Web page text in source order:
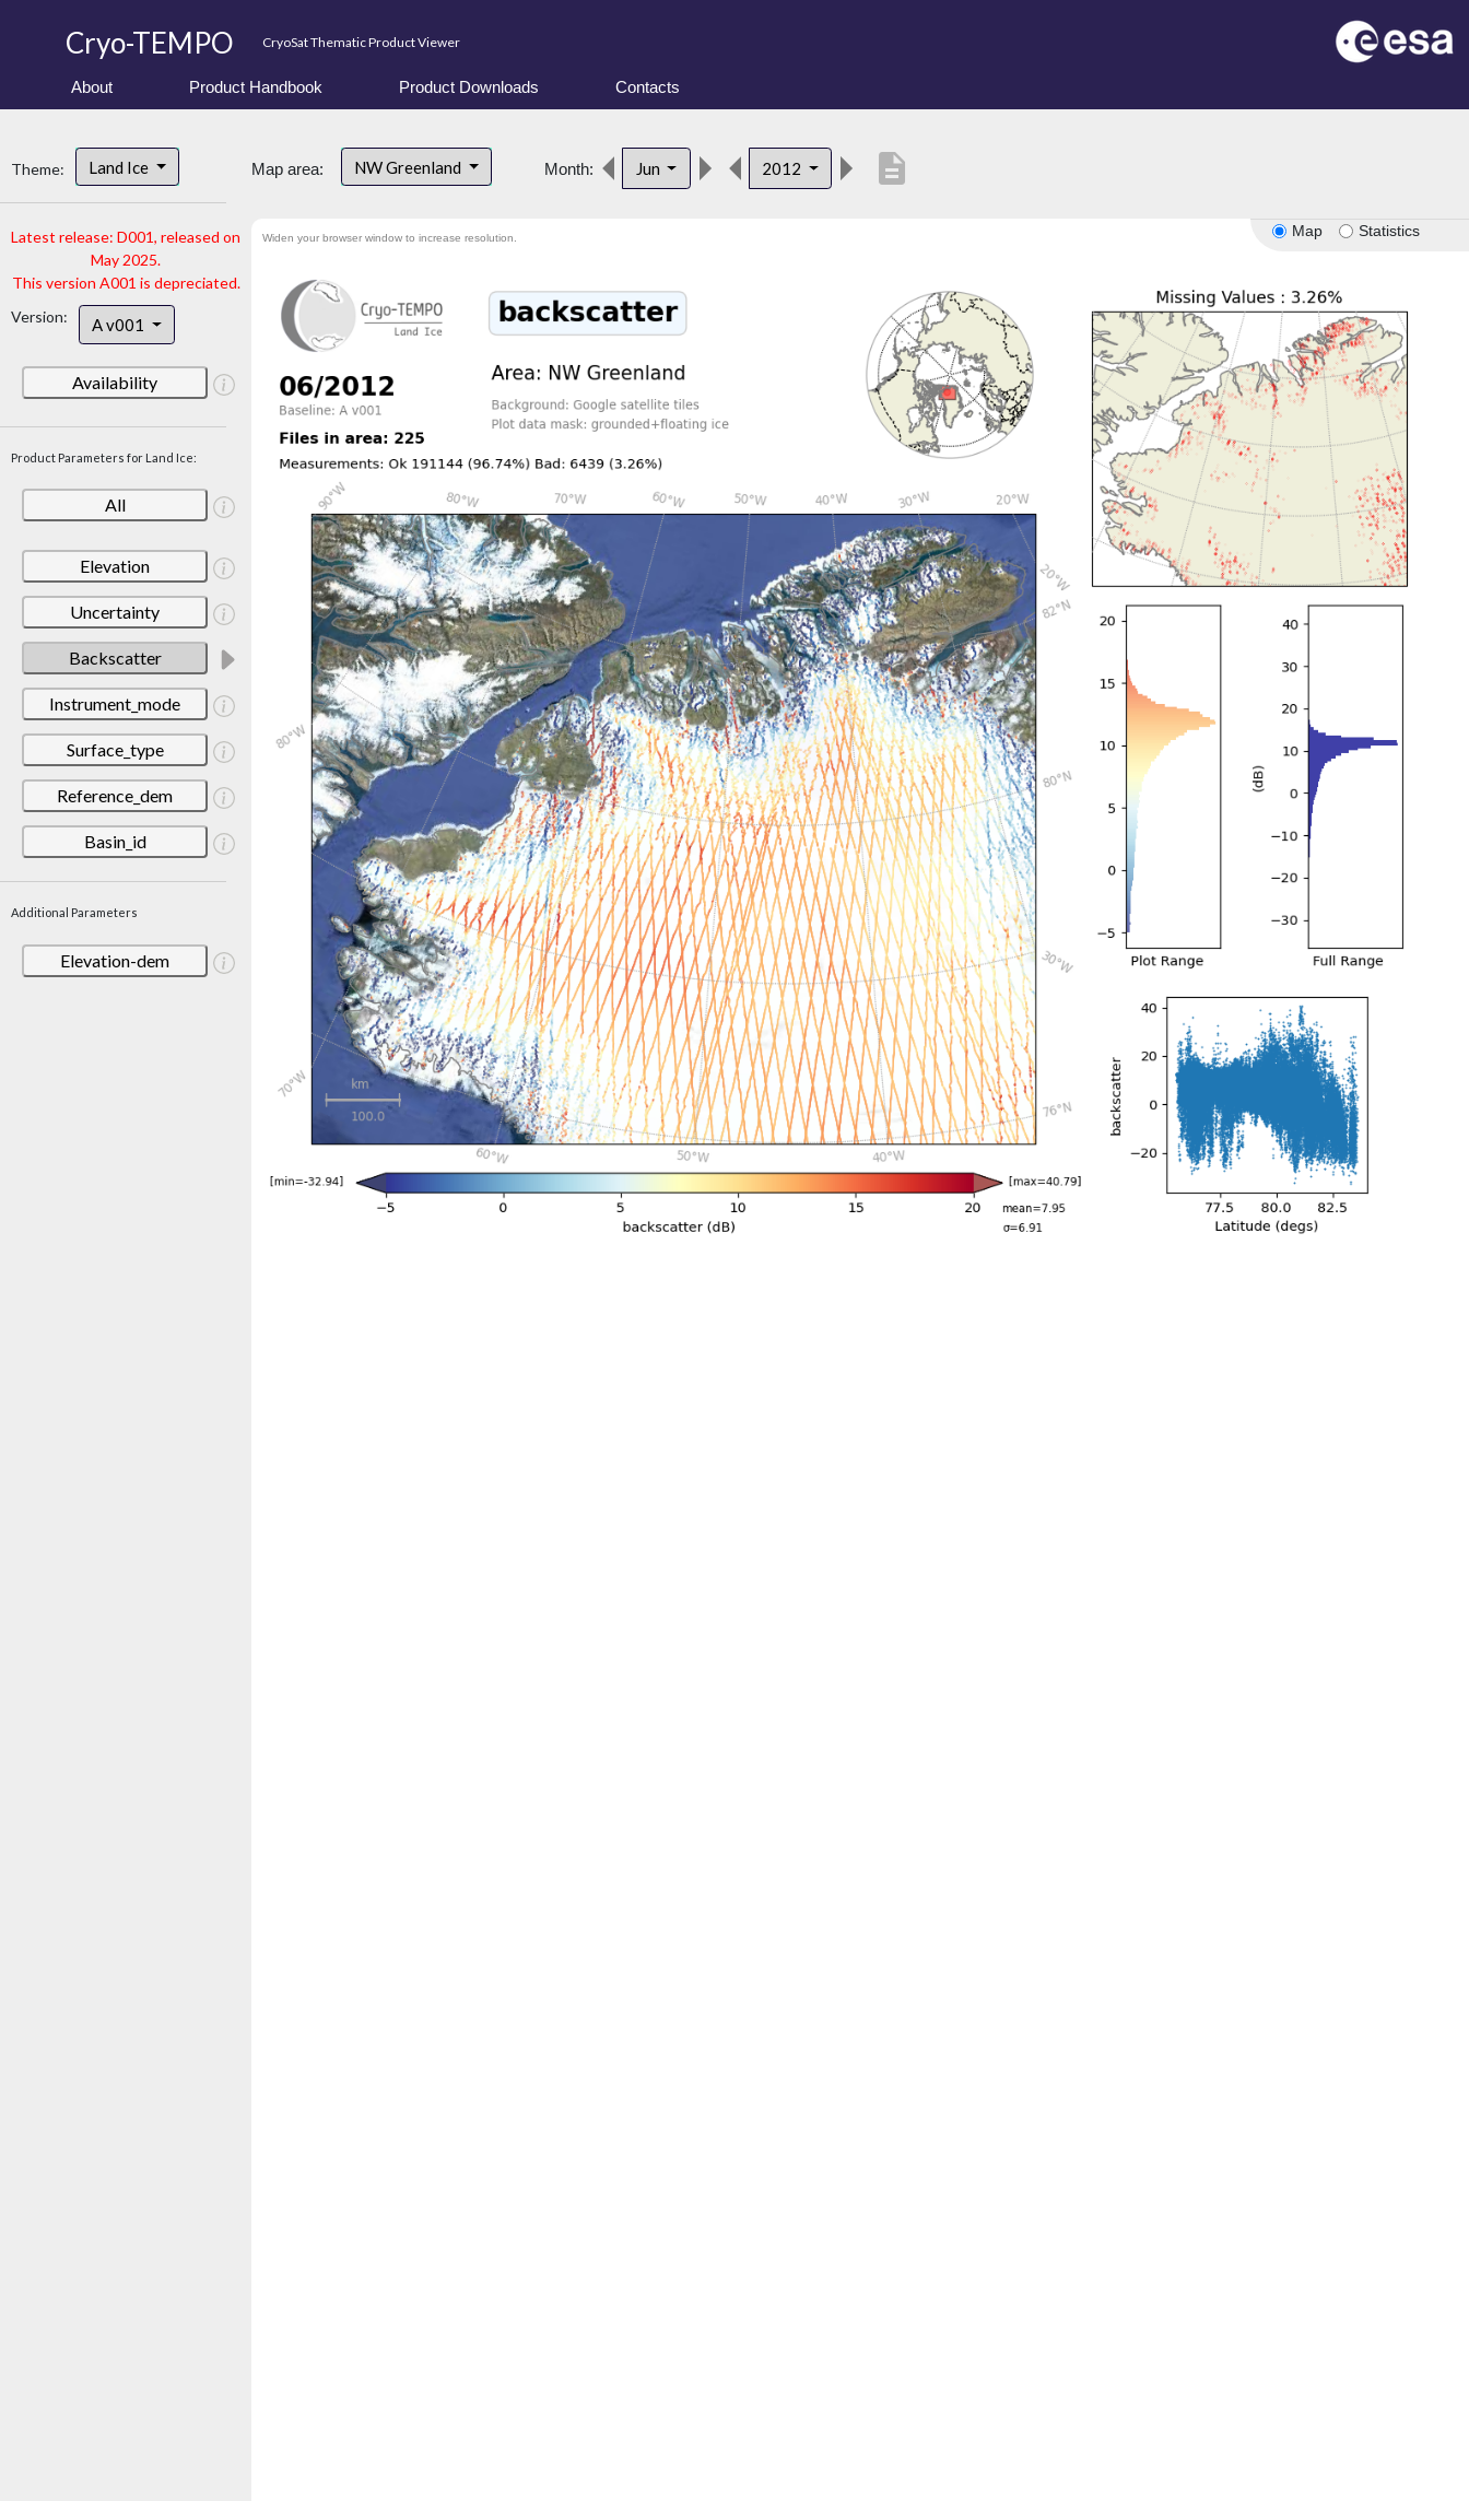
Cryo-TEMPO CryoSat Thematic Product Viewer
About Product Handbook Product Downloads Contacts
Theme: Land Ice
Latest release: D001, released on
May 2025.
This version A001 is depreciated.
Version:
A v001
Availability
Product Parameters for Land Ice:
All
Elevation
Uncertainty
Backscatter
Instrument_mode
Surface_type
Reference_dem
Basin_id
Additional Parameters
Elevation-dem
Map area: NW Greenland Month: Jun 2012 description
Map Statistics
Widen your browser window to increase resolution.